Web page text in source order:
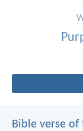
Bible verse of